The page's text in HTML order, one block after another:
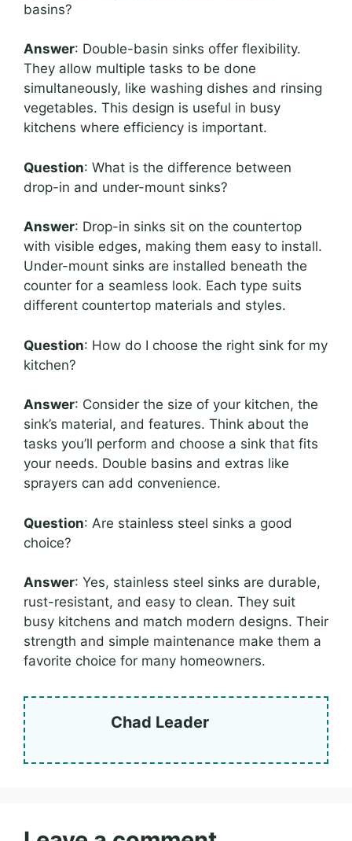
basins?
Answer: Double-basin sinks offer flexibility.
They allow multiple tasks to be done
simultaneously, like washing dishes and rinsing
vegetables. This design is useful in busy
kitchens where efficiency is important.
Question: What is the difference between
drop-in and under-mount sinks?
Answer: Drop-in sinks sit on the countertop
with visible edges, making them easy to install.
Under-mount sinks are installed beneath the
counter for a seamless look. Each type suits
different countertop materials and styles.
Question: How do I choose the right sink for my
kitchen?
Answer: Consider the size of your kitchen, the
sink’s material, and features. Think about the
tasks you’ll perform and choose a sink that fits
your needs. Double basins and extras like
sprayers can add convenience.
Question: Are stainless steel sinks a good
choice?
Answer: Yes, stainless steel sinks are durable,
rust-resistant, and easy to clean. They suit
busy kitchens and match modern designs. Their
strength and simple maintenance make them a
favorite choice for many homeowners.
Chad Leader